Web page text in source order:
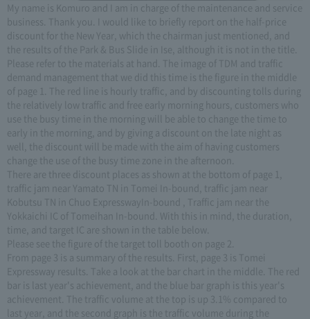
My name is Komuro and I am in charge of the maintenance and service
business. Thank you. I would like to briefly report on the half-price
discount for the New Year, which the chairman just mentioned, and
the results of the Park & Bus Slide in Ise, although it is not in the title.
Please refer to the materials at hand. The image of TDM and traffic
demand management that we did this time is the figure in the middle
of page 1. The red line is hourly traffic, and by discounting tolls during
the relatively low traffic and free early morning hours, customers who
use the busy time in the morning will be able to change the time to
early in the morning, and by giving a discount on the late night as
well, the discount will be made with the aim of having customers
change the use of the busy time zone in the afternoon.
There are three discount places as shown at the bottom of page 1,
traffic jam near Yamato TN in Tomei In-bound, traffic jam near
Kobutsu TN in Chuo ExpresswayIn-bound , Traffic jam near the
Yokkaichi IC of Tomeihan In-bound. With this in mind, the duration,
time, and target IC are shown in the table below.
Please see the figure of the target toll booth on page 2.
From page 3 is a summary of the results. First, page 3 is Tomei
Expressway results. Take a look at the bar chart in the middle. The red
bar is last year's achievement, and the blue bar graph is this year's
achievement. The traffic volume at the top is up 3.1% compared to
last year, and the second graph is the traffic volume during the